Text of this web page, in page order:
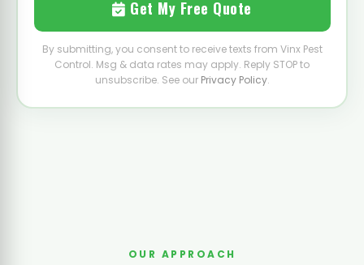
Get My Free Quote
By submitting, you consent to receive texts from Vinx Pest
Control. Msg & data rates may apply. Reply STOP to
unsubscribe. See our Privacy Policy.
OUR APPROACH